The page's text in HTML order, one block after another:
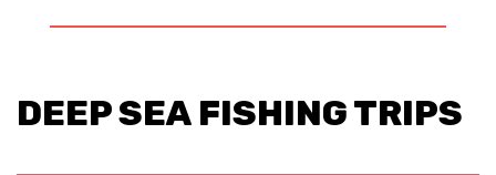
DEEP SEA FISHING TRIPS